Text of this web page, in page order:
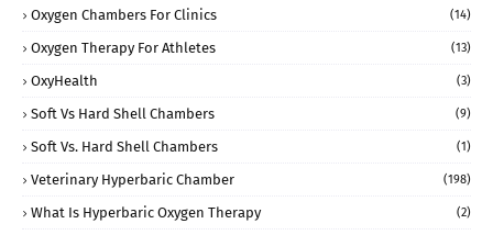
Oxygen Chambers For Clinics (14)
Oxygen Therapy For Athletes (13)
OxyHealth (3)
Soft Vs Hard Shell Chambers (9)
Soft Vs. Hard Shell Chambers (1)
Veterinary Hyperbaric Chamber (198)
What Is Hyperbaric Oxygen Therapy (2)